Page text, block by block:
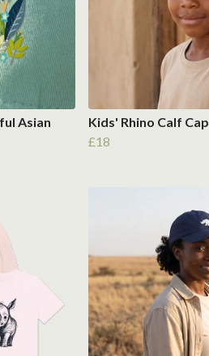
Asian
Kids' Rhino Calf Cap
£18